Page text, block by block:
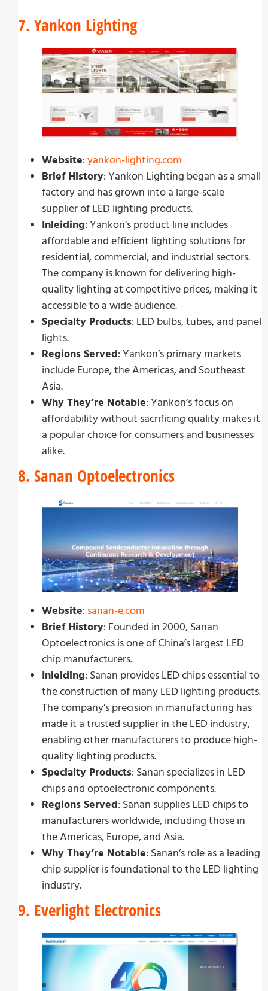
7. Yankon Lighting
Website: yankon-lighting.com
Brief History: Yankon Lighting began as a small
factory and has grown into a large-scale
supplier of LED lighting products.
Inleiding: Yankon’s product line includes
affordable and efficient lighting solutions for
residential, commercial, and industrial sectors.
The company is known for delivering high-
quality lighting at competitive prices, making it
accessible to a wide audience.
Specialty Products: LED bulbs, tubes, and panel
lights.
Regions Served: Yankon’s primary markets
include Europe, the Americas, and Southeast
Asia.
Why They’re Notable: Yankon’s focus on
affordability without sacrificing quality makes it
a popular choice for consumers and businesses
alike.
8. Sanan Optoelectronics
Website: sanan-e.com
Brief History: Founded in 2000, Sanan
Optoelectronics is one of China’s largest LED
chip manufacturers.
Inleiding: Sanan provides LED chips essential to
the construction of many LED lighting products.
The company’s precision in manufacturing has
made it a trusted supplier in the LED industry,
enabling other manufacturers to produce high-
quality lighting products.
Specialty Products: Sanan specializes in LED
chips and optoelectronic components.
Regions Served: Sanan supplies LED chips to
manufacturers worldwide, including those in
the Americas, Europe, and Asia.
Why They’re Notable: Sanan’s role as a leading
chip supplier is foundational to the LED lighting
industry.
9. Everlight Electronics